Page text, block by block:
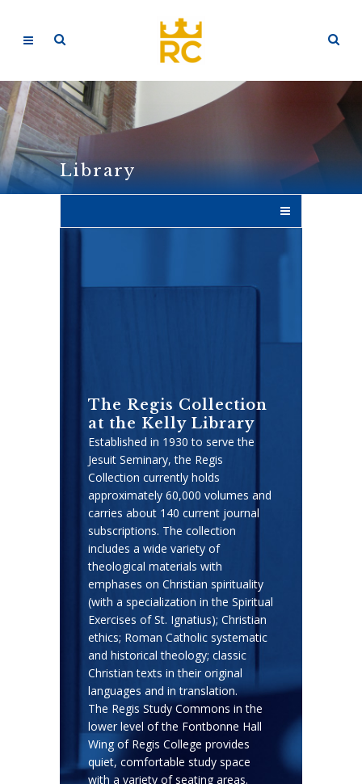
Library
The Regis Collection
at the Kelly Library
Established in 1930 to serve the
Jesuit Seminary, the Regis
Collection currently holds
approximately 60,000 volumes and
carries about 140 current journal
subscriptions. The collection
includes a wide variety of
theological materials with
emphases on Christian spirituality
(with a specialization in the Spiritual
Exercises of St. Ignatius); Christian
ethics; Roman Catholic systematic
and historical theology; classic
Christian texts in their original
languages and in translation.
The Regis Study Commons in the
lower level of the Fontbonne Hall
Wing of Regis College provides
quiet, comfortable study space
with a variety of seating areas.